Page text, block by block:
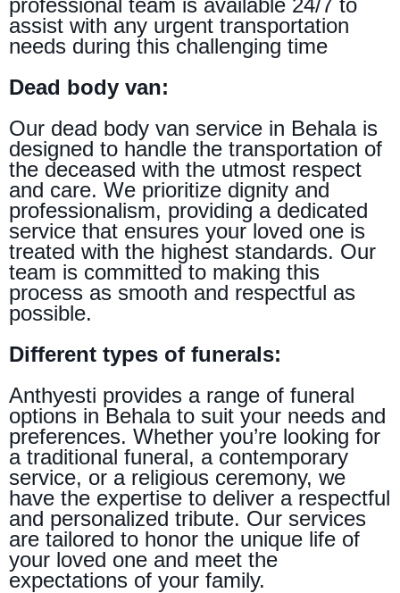
professional team is available 24/7 to
assist with any urgent transportation
needs during this challenging time
Dead body van:
Our dead body van service in Behala is
designed to handle the transportation of
the deceased with the utmost respect
and care. We prioritize dignity and
professionalism, providing a dedicated
service that ensures your loved one is
treated with the highest standards. Our
team is committed to making this
process as smooth and respectful as
possible.
Different types of funerals:
Anthyesti provides a range of funeral
options in Behala to suit your needs and
preferences. Whether you’re looking for
a traditional funeral, a contemporary
service, or a religious ceremony, we
have the expertise to deliver a respectful
and personalized tribute. Our services
are tailored to honor the unique life of
your loved one and meet the
expectations of your family.